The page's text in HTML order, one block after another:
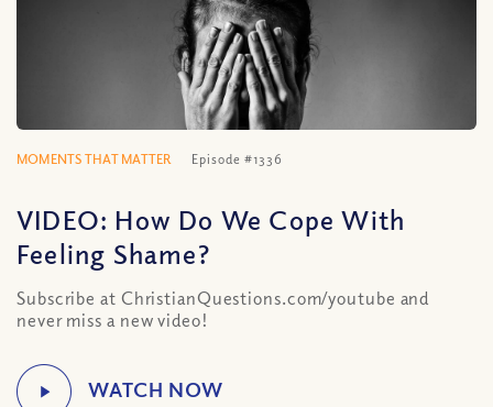
MOMENTS THAT MATTER Episode #1336
VIDEO: How Do We Cope With
Feeling Shame?
Subscribe at ChristianQuestions.com/youtube and
never miss a new video!